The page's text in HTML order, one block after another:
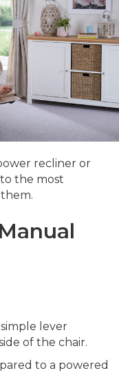
recliner or
the most
lever
of the chair.
to a powered